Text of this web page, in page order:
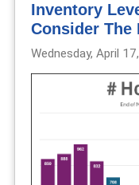
Inventory
Consider The
Wednesday, April